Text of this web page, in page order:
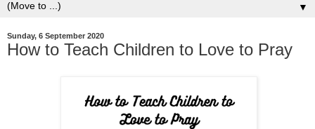
▼
Sunday, 6 September 2020
How to Teach Children to Love to Pray